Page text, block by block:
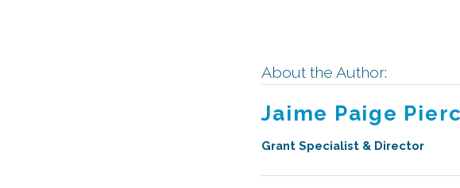
About the Author:
Jaime Paige
Grant Specialist & Director